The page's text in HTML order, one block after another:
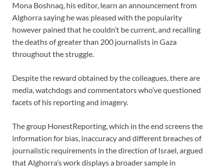
Mona Boshnaq, his editor, learn an announcement from
Alghorra saying he was pleased with the popularity
however pained that he couldn’t be current, and recalling
the deaths of greater than 200 journalists in Gaza
throughout the struggle.
Despite the reward obtained by the colleagues, there are
media, watchdogs and commentators who’ve questioned
facets of his reporting and imagery.
The group HonestReporting,which in the end screens the
information for bias, inaccuracy and different breaches of
journalistic requirements in the direction of Israel, argued
that Alghorra’s work displays a broader sample in